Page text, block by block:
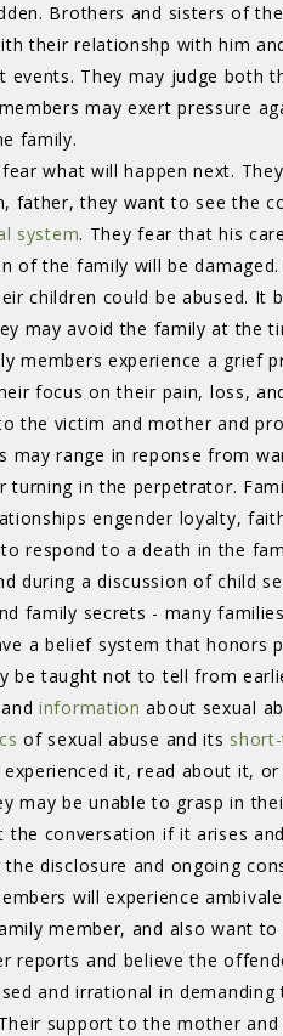
Brothers and sisters of
their relationshp with him
events. They may judge both
may exert pressure
family.
what will happen next.
father, they want to see the
system. They fear that his
of the family will be
children could be abused. It
may avoid the family at the
members experience a grief
focus on their pain, loss,
the victim and mother and
may range in reponse from
in the perpetrator.
engender loyalty,
respond to a death in the
during a discussion of child
family secrets - many
a belief system that honors
be taught not to tell from
information about sexual
of sexual abuse and its
experienced it, read about it,
may be unable to grasp in
the conversation if it arises
disclosure and ongoing
will experience
member, and also want
reports and believe the
and irrational in
support to the mother